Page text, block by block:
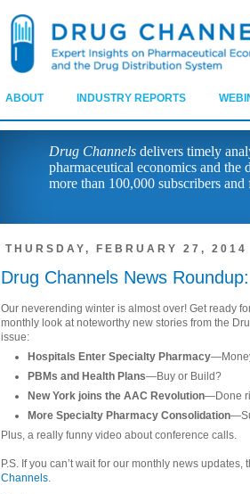
ABOUT INDUSTRY REPORTS
Drug Channels delivers timely
pharmaceutical economics and the
more than 100,000 subscribers
THURSDAY, FEBRUARY 27, 2014
Drug Channels News
Our neverending winter is almost over! Get ready
monthly look at noteworthy new stories from the
issue:
Hospitals Enter Specialty Pharmacy
PBMs and Health Plans—Buy or Build?
New York joins the AAC Revolution—Done
More Specialty Pharmacy Consolidation
Plus, a really funny video about conference calls.
P.S. If you can’t wait for our monthly news
Channels.